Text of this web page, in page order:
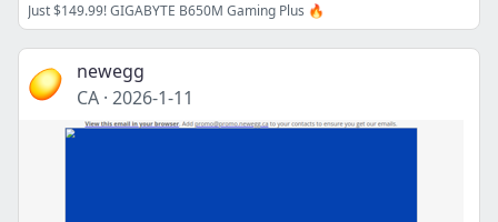
Just $149.99! GIGABYTE B650M Gaming Plus 🔥
newegg
CA · 2026-1-11